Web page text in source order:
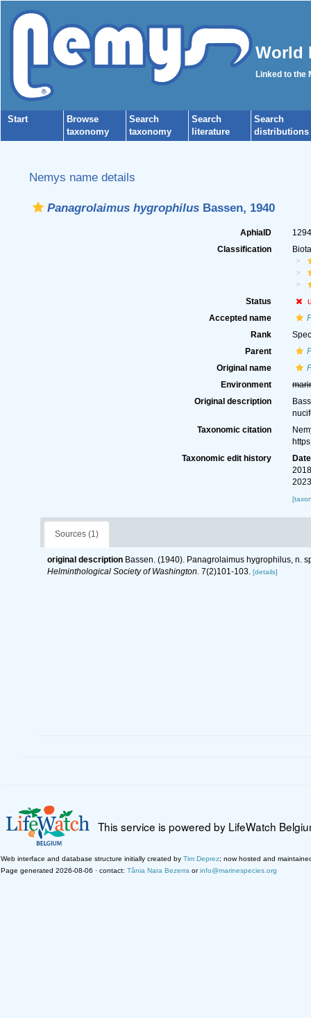
World
Linked to the
Start
Browse
taxonomy
Search
taxonomy
Search
literature
Search
distributions
Nemys name details
Panagrolaimus hygrophilusBassen, 1940
AphiaID
Classification
Status
Accepted name
Rank
Parent
Original name
Environment
Original description
Taxonomic citation
Taxonomic edit history
Date
Sources (1)
original description Bassen. (1940). Panagrolaimus hygrophilus, n.
Helminthological Society of Washington. 7(2)101-103. [details]
This service is powered by LifeWatch
Web interface and database structure initially created by Tim Deprez; now hosted and
Page generated 2026-08-06 · contact: Tânia Nara Bezerra orinfo@marinespecies.org